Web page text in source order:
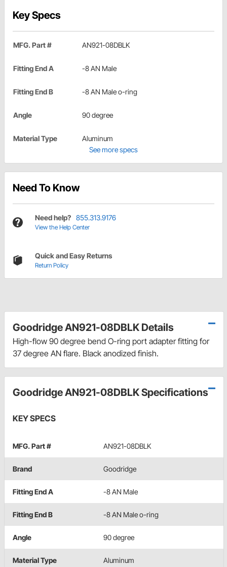
Key Specs
MFG. Part # AN921-08DBLK
Fitting End A -8 AN Male
Fitting End B -8 AN Male o-ring
Angle 90 degree
Material Type
Aluminum
See more specs
Need To Know
Need help? 855.313.9176
View the Help Center
Quick and Easy Returns
Return Policy
Goodridge AN921-08DBLK Details
High-flow 90 degree bend O-ring port adapter fitting for
37 degree AN flare. Black anodized finish.
Goodridge AN921-08DBLK Specifications
KEY SPECS
MFG. Part # AN921-08DBLK
Brand Goodridge
Fitting End A -8 AN Male
Fitting End B -8 AN Male o-ring
Angle 90 degree
Material Type Aluminum